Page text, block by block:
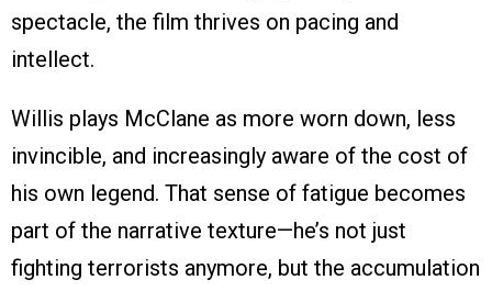
spectacle, the film thrives on pacing and
intellect.
Willis plays McClane as more worn down, less
invincible, and increasingly aware of the cost of
his own legend. That sense of fatigue becomes
part of the narrative texture—he’s not just
fighting terrorists anymore, but the accumulation